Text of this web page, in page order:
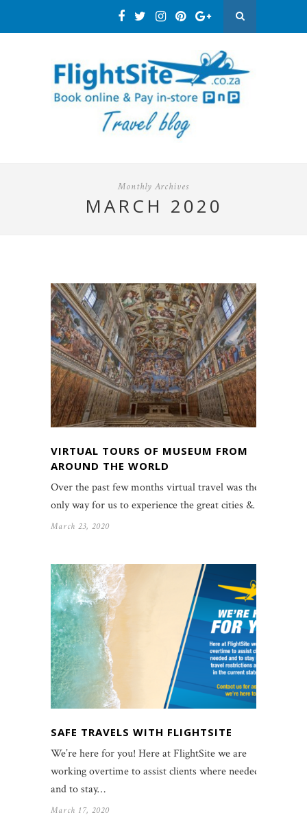
Monthly Archives
MARCH 2020
VIRTUAL TOURS OF MUSEUM FROM
AROUND THE WORLD
Over the past few months virtual travel was the
only way for us to experience the great cities &…
March 23, 2020
SAFE TRAVELS WITH FLIGHTSITE
We’re here for you! Here at FlightSite we are
working overtime to assist clients where needed
and to stay…
March 17, 2020